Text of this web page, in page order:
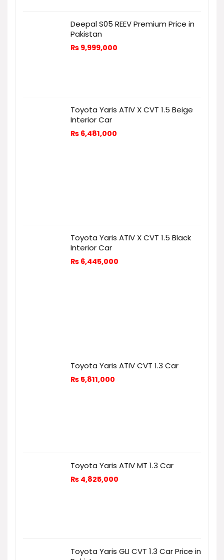
Deepal S05 REEV Premium Price in
Pakistan
₨ 9,999,000
Toyota Yaris ATIV X CVT 1.5 Beige
Interior Car
₨ 6,481,000
Toyota Yaris ATIV X CVT 1.5 Black
Interior Car
₨ 6,445,000
Toyota Yaris ATIV CVT 1.3 Car
₨ 5,811,000
Toyota Yaris ATIV MT 1.3 Car
₨ 4,825,000
Toyota Yaris GLI CVT 1.3 Car Price in